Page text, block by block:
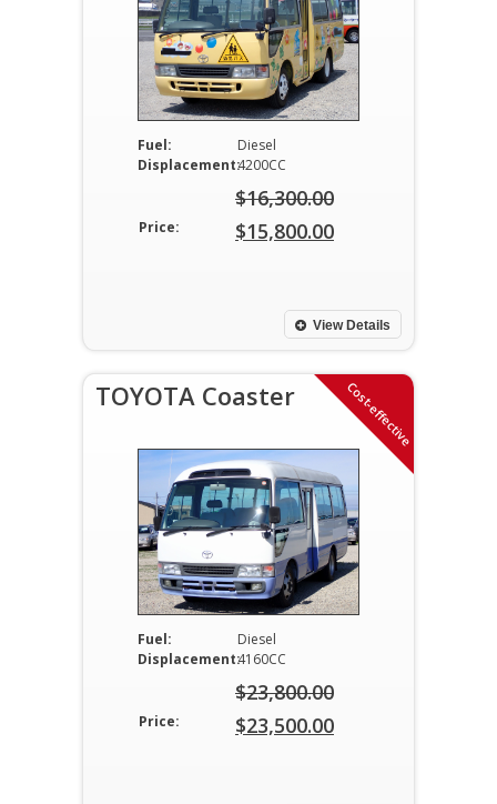
Fuel:
Diesel
Displacement:4200CC
Price:
$16,300.00
Original
$16,300.00.
$15,800.00
View Details
Cost-effective
TOYOTA Coaster
Fuel:
Diesel
Displacement:4160CC
Price:
$23,800.00
Original
$23,500.00